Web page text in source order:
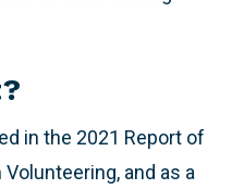
in the 2021 Report of
and as a